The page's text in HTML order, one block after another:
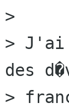
>
> J'ai
des
>